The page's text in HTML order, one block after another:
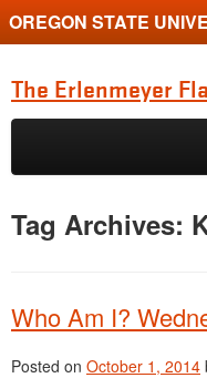
OREGON STATE
The Erlenmeyer
Skip to primary content
Skip to secondary content
Graduate Student of
Employment
Tag Archives:
Who Am I?
Posted on October 1, 2014